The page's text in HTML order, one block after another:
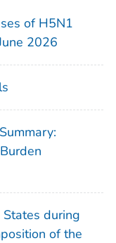
of H5N1
2026
during
of the